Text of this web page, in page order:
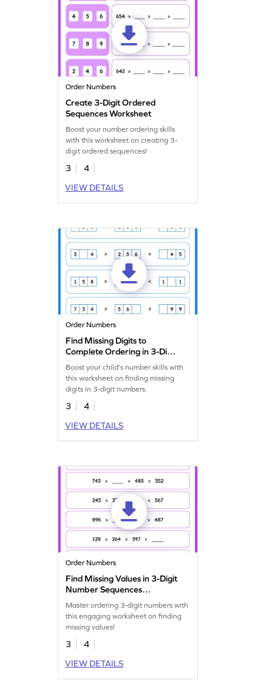
Order Numbers
Create 3-Digit Ordered
Sequences Worksheet
Boost your number ordering skills
with this worksheet on creating 3-
digit ordered sequences!
3
4
VIEW DETAILS
Order Numbers
Find Missing Digits to
Complete Ordering in 3-Digit
Numbers Worksheet
Boost your child's number skills with
this worksheet on finding missing
digits in 3-digit numbers.
3
4
VIEW DETAILS
Order Numbers
Find Missing Values in 3-Digit
Number Sequences
Worksheet
Master ordering 3-digit numbers with
this engaging worksheet on finding
missing values!
3
4
VIEW DETAILS